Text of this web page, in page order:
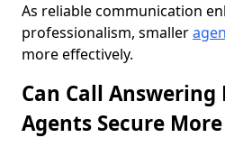
As reliable communication
professionalism, smaller
more effectively.
Can Call Answering
Agents Secure